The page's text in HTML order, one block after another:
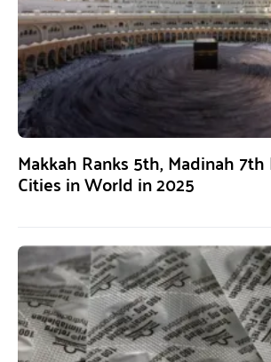
Makkah Ranks 5th, Madinah
Cities in World in 2025